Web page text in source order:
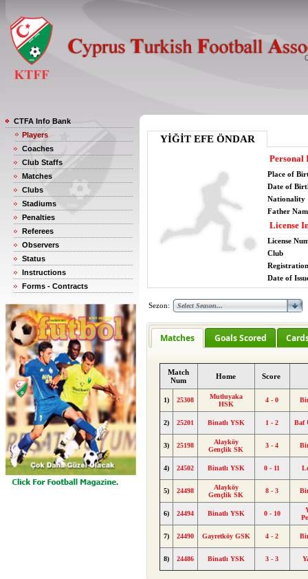
CTFA Info Bank
Players
Coaches
Club Staffs
Matches
Clubs
Stadiums
Penalties
Referees
Observers
Status
Instructions
Forms - Contracts
YİĞİT EFE ÖNDAR
Personal
Place of
Date of
Nationality
Father
License
License
Club
Date of
Sezon:
Matches Goals Scored
Match
Num
Home Score
1) 25308
Mutluyaka
HSK
4 - 0
2) 25201 Binatlı YSK 1 - 2 Baf
3) 25198
Alayköy
Gençlik SK
3 - 4
4) 24502 Binatlı YSK 0 - 11
5) 24498
Alayköy
Gençlik SK
8 - 3
6) 24494 Binatlı YSK 0 - 10
7) 24490 Gayretköy GSK 4 - 2
8) 24486 Binatlı YSK 3 - 3